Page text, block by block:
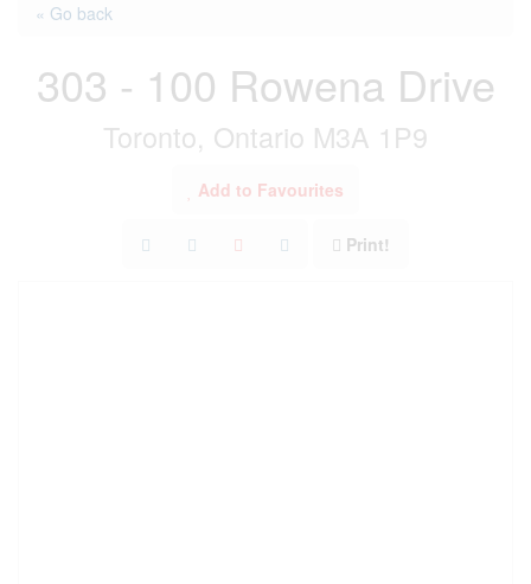
« Go back
303 - 100 Rowena Drive
Toronto, Ontario M3A 1P9
Add to Favourites
Print!